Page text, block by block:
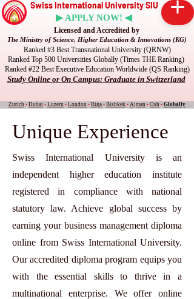
Swiss International University SIU
▶ APPLY NOW! ◀
Licensed and Accredited by
The Ministry of Science, Higher Education & Innovations (KG)
Ranked #3 Best Transnational University (QRNW)
Ranked Top 500 Universities Globally (Times THE Ranking)
Ranked #22 Best Executive Education Worldwide (QS Ranking)
Study Online or On Campus: Graduate in Switzerland
Zurich • Dubai • Luzern • London • Riga • Bishkek • Ajman • Osh • Globally
Unique Experience
Swiss International University is an
independent higher education institute
registered in compliance with national
statutory law. Achieve global success by
earning your business management diploma
online from Swiss International University.
Our accredited diploma program equips you
with the essential skills to thrive in a
multinational enterprise. We offer online